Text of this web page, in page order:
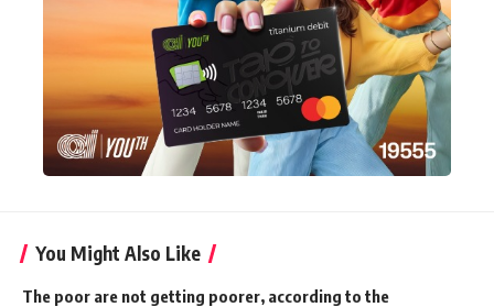
You Might Also Like
The poor are not getting poorer, according to the